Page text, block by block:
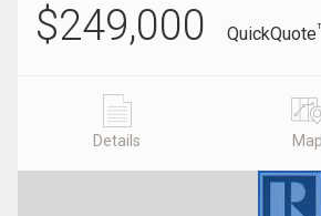
$249,000 QuickQuote
Details Map